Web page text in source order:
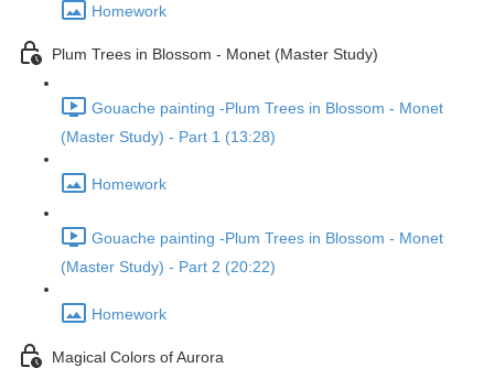
Homework
Plum Trees in Blossom - Monet (Master Study)
Gouache painting -Plum Trees in Blossom - Monet
(Master Study) - Part 1 (13:28)
Homework
Gouache painting -Plum Trees in Blossom - Monet
(Master Study) - Part 2 (20:22)
Homework
Magical Colors of Aurora